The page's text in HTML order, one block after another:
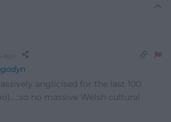
anglicised for the last 100
no massive Welsh cultural